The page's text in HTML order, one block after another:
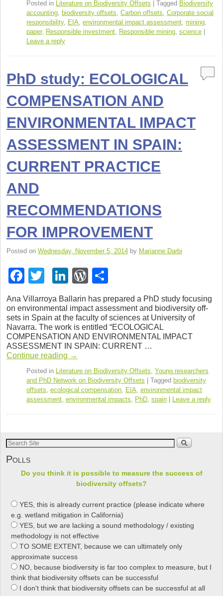
o
k
Posted in Literature on Biodiversity Offsets Tagged Biodiversity
accounting, biodiversity offsets, Carbon offsets, Corporate social
responsibility, EIA, environmental impact assessment, mining,
paper, Responsible investment, Responsible mining, science
Leave a reply
PhD study: ECOLOGICAL
COMPENSATION AND
ENVIRONMENTAL IMPACT
ASSESSMENT IN SPAIN:
CURRENT PRACTICE
AND
RECOMMENDATIONS
FOR IMPROVEMENT
Posted on Wednesday, November 5, 2014 by Marianne Darbi
F
a
c
e
b
o
o
k
tt
er
Li
n
k
e
dI
n
W
or
d
Pr
e
ar
e
Ana Vil­lar­roya Bal­larin has pre­pared a PhD study focus­ing
on envi­ron­men­tal impact assess­ment and bio­di­ver­sity off­
sets in Spain at the fac­ulty of sci­ences at Uni­ver­sity of
Navarra. The work is enti­tled “ECOLOGICAL
COMPENSATION AND ENVIRONMENTAL IMPACT
ASSESSMENT IN SPAIN: CURRENT …
Con­tinue read­ing →
Posted in Literature on Biodiversity Offsets Young researchers
and PhD Network on Biodiversity Offsets | Tagged biodiversity
offsets ecological compensation EIA environmental impact
assessment environmental impacts PhD spain | Leave a reply
Polls
Do you think it is possible to measure the success of
biodiversity offsets?
YES, this is already current practice (please indicate where
e.g. wetland mitigation in California)
YES, but we are lacking a sound methodology / existing
methodology is not effective
TO SOME EXTENT, because we can ultimately only
approximate success
NO, because biodiversity is far too complex to measure, but I
think that biodiversity offsets can be successful
I don't think that biodiversity offsets can be successful at all